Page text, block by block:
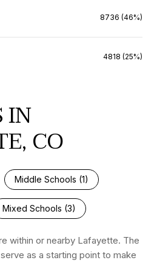
8736 (46%)
4818 (25%)
IN
CO
Middle Schools (1)
Mixed Schools (3)
within or nearby Lafayette. The
as a starting point to make